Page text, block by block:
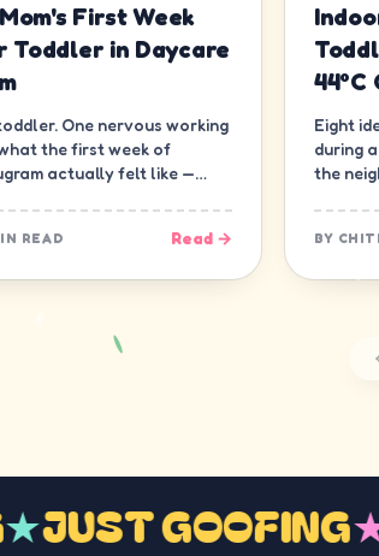
First Week
Toddler in Daycare
One nervous working
the first week of
actually felt like —
READ Read →
44°C
Eight
during
the
BY
★JUST GOOFING